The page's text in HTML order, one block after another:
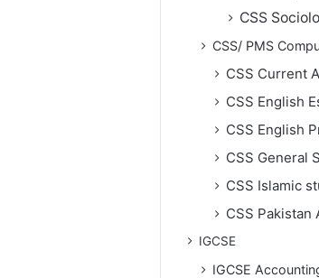
CSS
CSS/ PMS
CSS Current
CSS English
CSS English
CSS General
CSS Islamic
CSS Pakistan
IGCSE
IGCSE